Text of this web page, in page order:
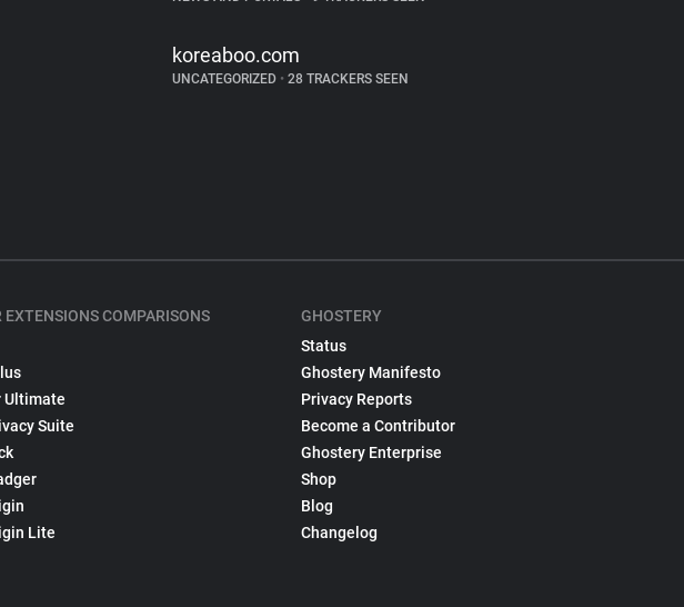
koreaboo.com
UNCATEGORIZED •28 TRACKERS SEEN
EXTENSIONS COMPARISONS
Ultimate
Suite
Lite
GHOSTERY
Status
Ghostery Manifesto
Privacy Reports
Become a Contributor
Ghostery Enterprise
Shop
Blog
Changelog